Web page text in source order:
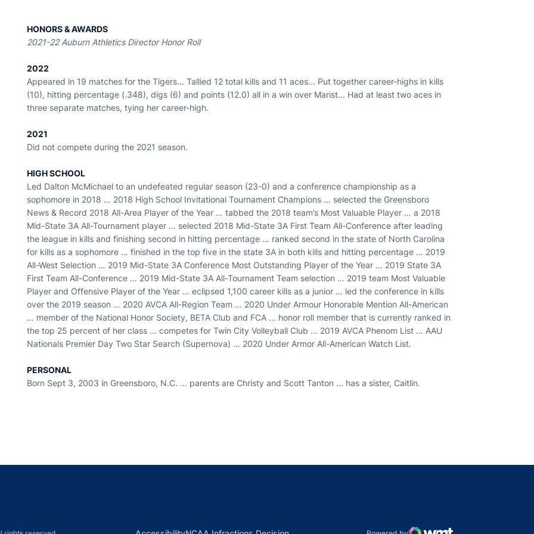
HONORS & AWARDS
2021-22 Auburn Athletics Director Honor Roll
2022
Appeared in 19 matches for the Tigers... Tallied 12 total kills and 11 aces... Put together career-highs in kills
(10), hitting percentage (.348), digs (6) and points (12.0) all in a win over Marist... Had at least two aces in
three separate matches, tying her career-high.
2021
Did not compete during the 2021 season.
HIGH SCHOOL
Led Dalton McMichael to an undefeated regular season (23-0) and a conference championship as a
sophomore in 2018 … 2018 High School Invitational Tournament Champions … selected the Greensboro
News & Record 2018 All-Area Player of the Year … tabbed the 2018 team’s Most Valuable Player … a 2018
Mid-State 3A All-Tournament player … selected 2018 Mid-State 3A First Team All-Conference after leading
the league in kills and finishing second in hitting percentage … ranked second in the state of North Carolina
for kills as a sophomore … finished in the top five in the state 3A in both kills and hitting percentage … 2019
All-West Selection … 2019 Mid-State 3A Conference Most Outstanding Player of the Year … 2019 State 3A
First Team All-Conference … 2019 Mid-State 3A All-Tournament Team selection … 2019 team Most Valuable
Player and Offensive Player of the Year … eclipsed 1,100 career kills as a junior … led the conference in kills
over the 2019 season … 2020 AVCA All-Region Team … 2020 Under Armour Honorable Mention All-American
… member of the National Honor Society, BETA Club and FCA … honor roll member that is currently ranked in
the top 25 percent of her class … competes for Twin City Volleyball Club … 2019 AVCA Phenom List … AAU
Nationals Premier Day Two Star Search (Supernova) … 2020 Under Armor All-American Watch List.
PERSONAL
Born Sept 3, 2003 in Greensboro, N.C. ... parents are Christy and Scott Tanton ... has a sister, Caitlin.